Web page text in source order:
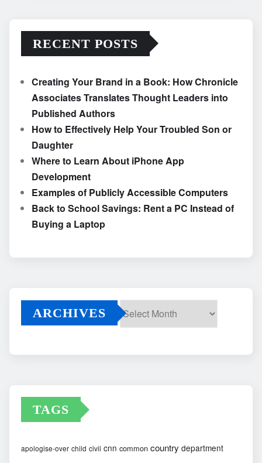
RECENT POSTS
Creating Your Brand in a Book: How Chronicle
Associates Translates Thought Leaders into
Published Authors
How to Effectively Help Your Troubled Son or
Daughter
Where to Learn About iPhone App
Development
Examples of Publicly Accessible Computers
Back to School Savings: Rent a PC Instead of
Buying a Laptop
ARCHIVES
TAGS
apologise-over child civil cnn common country department